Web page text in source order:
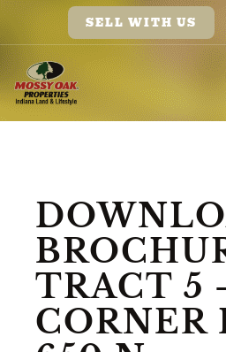
SELL WITH US
TRACT 5
CORNER